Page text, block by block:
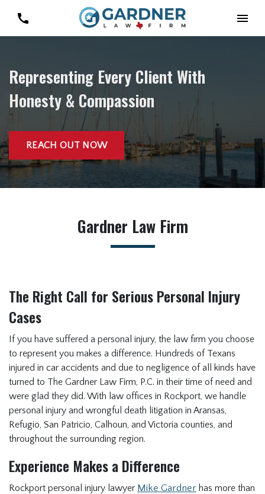
Representing Every Client With
Honesty & Compassion
REACH OUT NOW
Gardner Law Firm
The Right Call for Serious Personal Injury
Cases
If you have suffered a personal injury, the law firm you choose
to represent you makes a difference. Hundreds of Texans
injured in car accidents and due to negligence of all kinds have
turned to The Gardner Law Firm, P.C. in their time of need and
were glad they did. With law offices in Rockport, we handle
personal injury and wrongful death litigation in Aransas,
Refugio, San Patricio, Calhoun, and Victoria counties, and
throughout the surrounding region.
Experience Makes a Difference
Rockport personal injury lawyer Mike Gardner has more than